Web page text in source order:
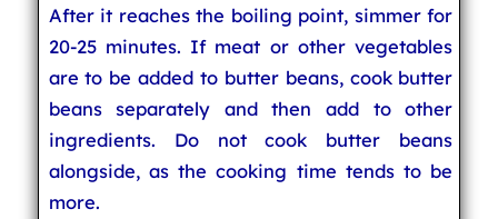
After it reaches the boiling point, simmer for
20-25 minutes. If meat or other vegetables
are to be added to butter beans, cook butter
beans separately and then add to other
ingredients. Do not cook butter beans
alongside, as the cooking time tends to be
more.